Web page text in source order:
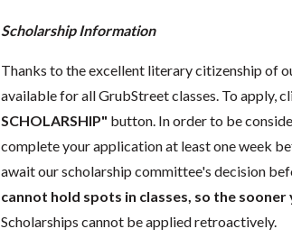
Scholarship Information
Thanks to the excellent literary citizenship of
available for all GrubStreet classes. To apply,
SCHOLARSHIP" button. In order to be
complete your application at least one week
await our scholarship committee's decision
cannot hold spots in classes, so the
Scholarships cannot be applied retroactively.